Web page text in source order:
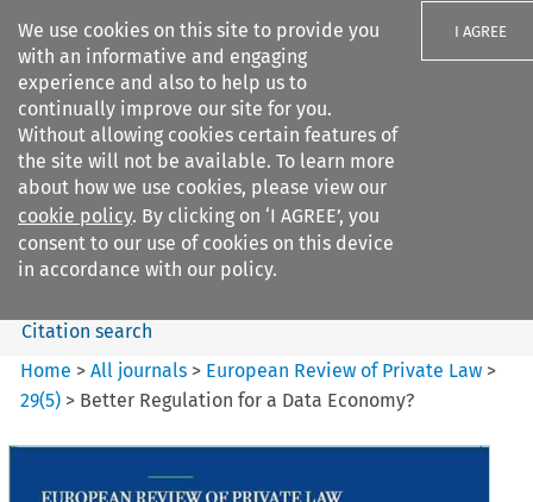
We use cookies on this site to provide you
with an informative and engaging
experience and also to help us to
continually improve our site for you.
Without allowing cookies certain features of
the site will not be available. To learn more
about how we use cookies, please view our
cookie policy. By clicking on ‘I AGREE’, you
consent to our use of cookies on this device
in accordance with our policy.
I AGREE
Search filters
European Review of Private
Law
Search content
Citation search
Home >All journals > European Review of Private Law >
29(5) > Better Regulation for a Data Economy?